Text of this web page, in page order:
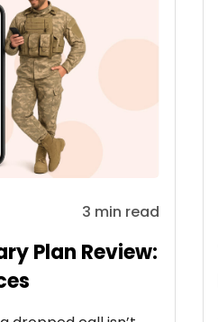
3 min read
Plan Review: